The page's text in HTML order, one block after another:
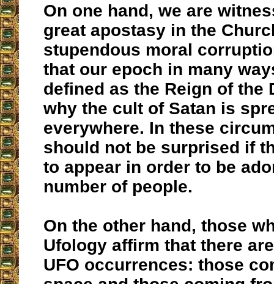
On one hand, we are
great apostasy in the
stupendous moral
that our epoch in many
defined as the Reign of the
why the cult of Satan is
everywhere. In these
should not be surprised if
to appear in order to be
number of people.
On the other hand, those
Ufology affirm that there
UFO occurrences: those